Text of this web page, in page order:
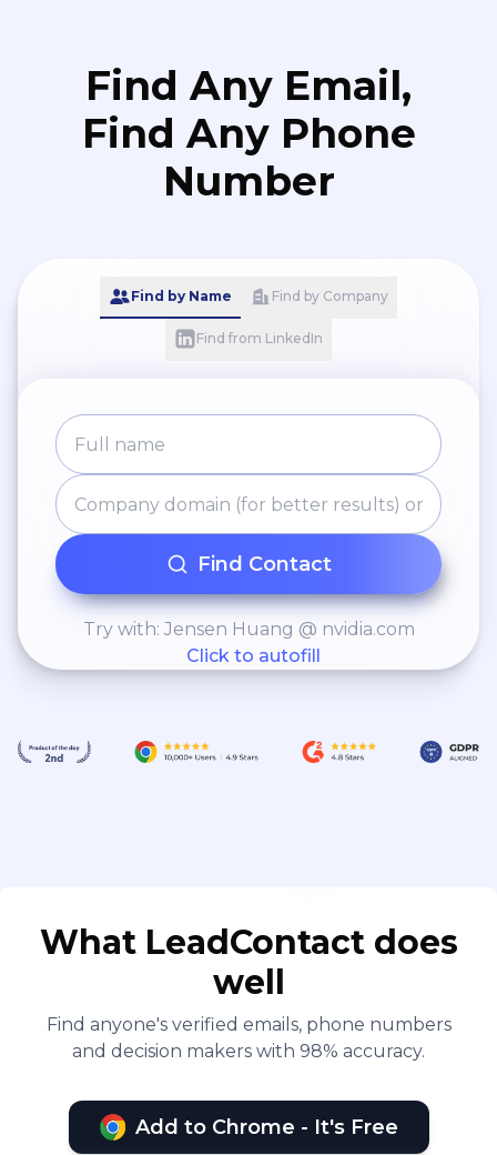
Find Any Email,
Find Any Phone
Number
Find by Name Find by Company
Find from LinkedIn
Find Contact
Try with: Jensen Huang @ nvidia.com
Click to autofill
What LeadContact does
well
Find anyone's verified emails, phone numbers
and decision makers with 98% accuracy.
Add to Chrome - It's Free